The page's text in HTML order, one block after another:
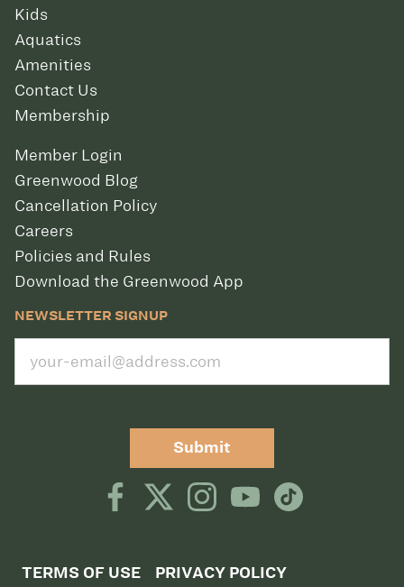
Kids
Aquatics
Amenities
Contact Us
Membership
Member Login
Greenwood Blog
Cancellation Policy
Careers
Policies and Rules
Download the Greenwood App
NEWSLETTER SIGNUP
Submit
TERMS OF USE PRIVACY POLICY